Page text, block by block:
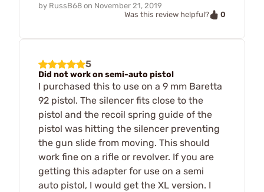
by RussB68 on November 21, 2019
Was this review helpful?
0
5
Did not work on semi-auto pistol
I purchased this to use on a 9 mm Baretta
92 pistol. The silencer fits close to the
pistol and the recoil spring guide of the
pistol was hitting the silencer preventing
the gun slide from moving. This should
work fine on a rifle or revolver. If you are
getting this adapter for use on a semi
auto pistol, I would get the XL version. I